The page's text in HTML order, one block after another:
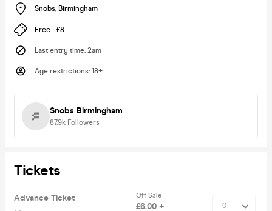
Snobs, Birmingham
Free - £8
Last entry time: 2am
Age restrictions: 18+
Snobs Birmingham
87.9k Followers
Tickets
Advance Ticket
Off Sale
£6.00 +